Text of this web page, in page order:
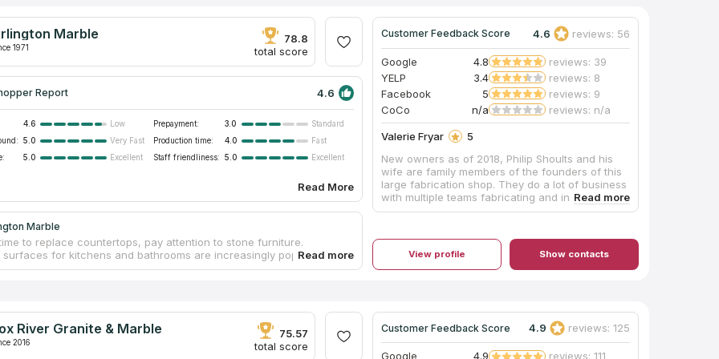
Marble
1971
78.8
total score
Report 4.6
4.6 Low Prepayment: 3.0
Standard
5.0 Very Fast Production time: 4.0
Fast
5.0 Excellent Staff friendliness: 5.0 Excellent
Read More
Marble
to replace countertops, pay attention to stone furniture.
surfaces for kitchens and bathrooms are increasingly popular
in modern interior design. Stone popularity is determined by the
designing an individual design project, choosing a
in a warehouse, and processing. Workers install countertops
Customer Feedback Score 4.6 reviews: 56
Google 4.8
reviews: 39
YELP
3.4
reviews: 8
Facebook
5
reviews: 9
CoCo
n/a reviews: n/a
Valerie Fryar
5
New owners as of 2018, Philip Shoults and his
wife are family members of the founders of this
large fabrication shop. They do a lot of business
with multiple teams fabricating and installing,
and their shop is huge with easy parking. The
they also offer complete remodeling services
through their building division. Mr. Shoults'
communication was prompt and thorough, and
he provided an excellent installation of beautiful
completed in about one week's turnaround time.
My only caution would be that we are glad we
insisted our installation team drill the double
faucet and sink holes outdoors on site, as they
View profile Show contacts
River Granite & Marble
2016
75.57
total score
Customer Feedback Score 4.9 reviews: 125
Google 4.9
reviews: 111